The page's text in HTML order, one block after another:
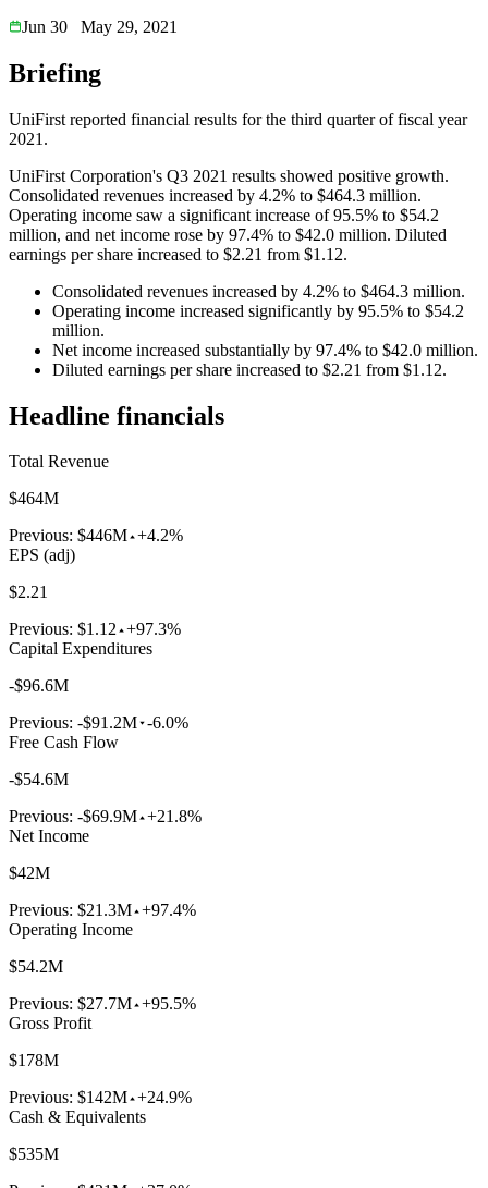
Jun 30
May 29, 2021
Briefing
UniFirst reported financial results for the third quarter of fiscal year
2021.
UniFirst Corporation's Q3 2021 results showed positive growth.
Consolidated revenues increased by 4.2% to $464.3 million.
Operating income saw a significant increase of 95.5% to $54.2
million, and net income rose by 97.4% to $42.0 million. Diluted
earnings per share increased to $2.21 from $1.12.
Consolidated revenues increased by 4.2% to $464.3 million.
Operating income increased significantly by 95.5% to $54.2
million.
Net income increased substantially by 97.4% to $42.0 million.
Diluted earnings per share increased to $2.21 from $1.12.
Headline financials
Total Revenue
$464M
Previous: $446M +4.2%
EPS (adj)
$2.21
Previous: $1.12 +97.3%
Capital Expenditures
-$96.6M
Previous: -$91.2M -6.0%
Free Cash Flow
-$54.6M
Previous: -$69.9M +21.8%
Net Income
$42M
Previous: $21.3M +97.4%
Operating Income
$54.2M
Previous: $27.7M +95.5%
Gross Profit
$178M
Previous: $142M +24.9%
Cash & Equivalents
$535M